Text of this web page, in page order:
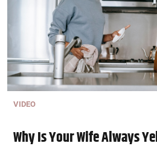
VIDEO
Why Is Your Wife Always